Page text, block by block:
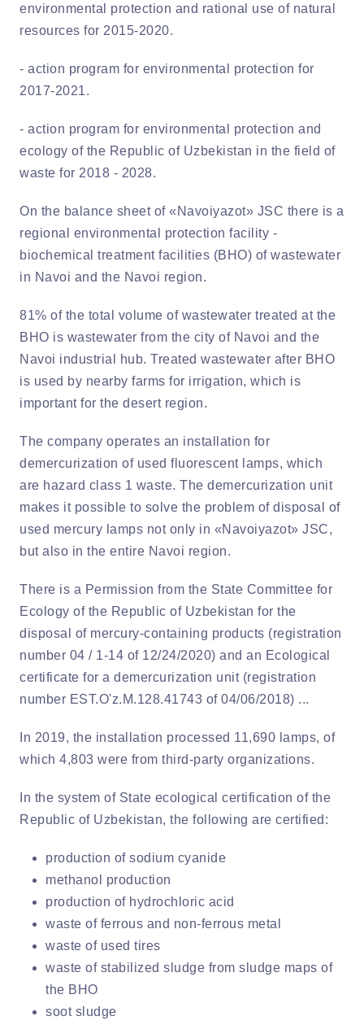
environmental protection and rational use of natural
resources for 2015-2020.
- action program for environmental protection for
2017-2021.
- action program for environmental protection and
ecology of the Republic of Uzbekistan in the field of
waste for 2018 - 2028.
On the balance sheet of «Navoiyazot» JSC there is a
regional environmental protection facility -
biochemical treatment facilities (BHO) of wastewater
in Navoi and the Navoi region.
81% of the total volume of wastewater treated at the
BHO is wastewater from the city of Navoi and the
Navoi industrial hub. Treated wastewater after BHO
is used by nearby farms for irrigation, which is
important for the desert region.
The company operates an installation for
demercurization of used fluorescent lamps, which
are hazard class 1 waste. The demercurization unit
makes it possible to solve the problem of disposal of
used mercury lamps not only in «Navoiyazot» JSC,
but also in the entire Navoi region.
There is a Permission from the State Committee for
Ecology of the Republic of Uzbekistan for the
disposal of mercury-containing products (registration
number 04 / 1-14 of 12/24/2020) and an Ecological
certificate for a demercurization unit (registration
number EST.O'z.M.128.41743 of 04/06/2018) ...
In 2019, the installation processed 11,690 lamps, of
which 4,803 were from third-party organizations.
In the system of State ecological certification of the
Republic of Uzbekistan, the following are certified:
production of sodium cyanide
methanol production
production of hydrochloric acid
waste of ferrous and non-ferrous metal
waste of used tires
waste of stabilized sludge from sludge maps of
the BHO
soot sludge